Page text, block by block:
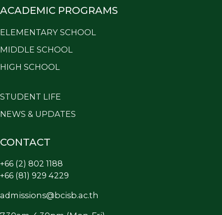
ACADEMIC PROGRAMS
ELEMENTARY SCHOOL
MIDDLE SCHOOL
HIGH SCHOOL
STUDENT LIFE
NEWS & UPDATES
CONTACT
+66 (2) 802 1188
+66 (81) 929 4229
admissions@bcisb.ac.th